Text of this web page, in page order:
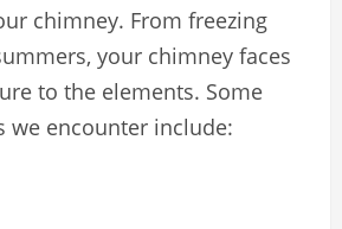
chimney. From freezing
your chimney faces
to the elements. Some
we encounter include: